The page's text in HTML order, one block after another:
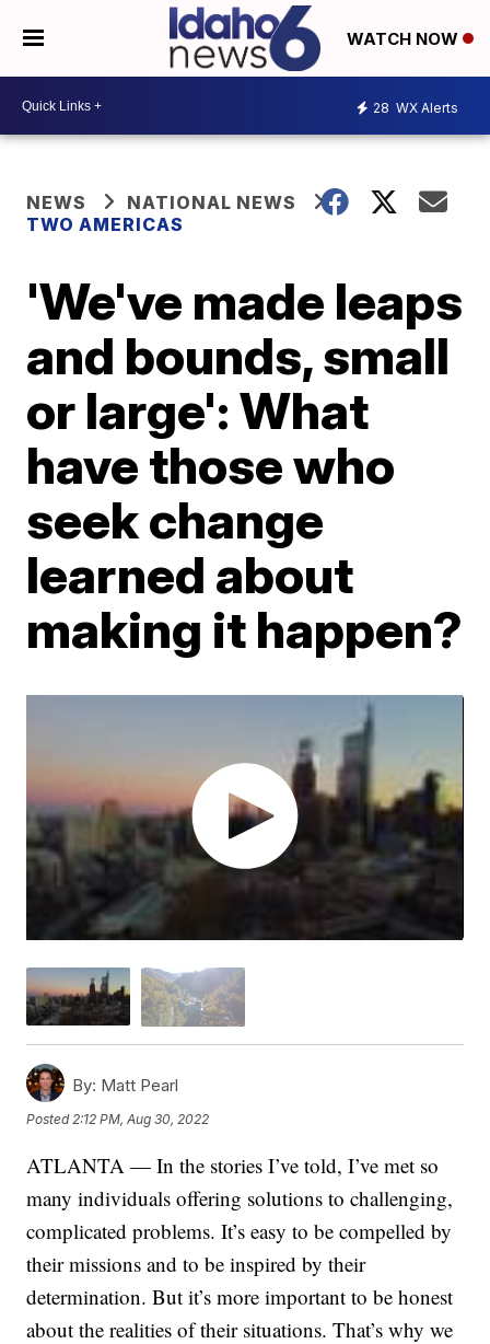
WATCH NOW
28 WX Alerts
NEWS
NATIONAL NEWS
TWO AMERICAS
'We've made leaps
and bounds, small
or large': What
have those who
seek change
learned about
making it happen?
By: Matt Pearl
Posted2:12 PM, Aug 30, 2022
ATLANTA — In the stories I’ve told, I’ve met so
many individuals offering solutions to challenging,
complicated problems. It’s easy to be compelled by
their missions and to be inspired by their
determination. But it’s more important to be honest
about the realities of their situations. That’s why we